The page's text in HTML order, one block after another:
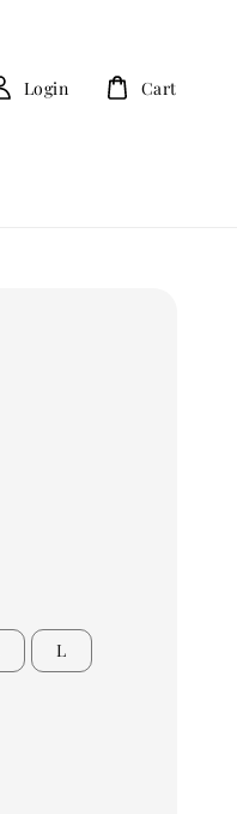
Login Cart
L